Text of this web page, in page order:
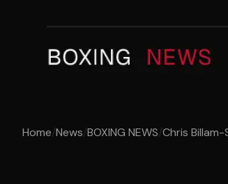
Home/News/BOXING NEWS/Chris